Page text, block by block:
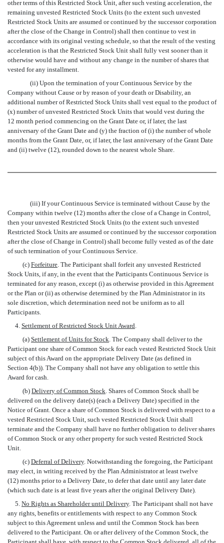
other terms of this Restricted Stock Unit, after such vesting acceleration, the
remaining unvested Restricted Stock Units (to the extent such unvested
Restricted Stock Units are assumed or continued by the successor corporation
after the close of the Change in Control) shall then continue to vest in
accordance with its original vesting schedule, so that the result of the vesting
acceleration is that the Restricted Stock Unit shall fully vest sooner than it
otherwise would have and without any change in the number of shares that
vested for any installment.
(ii) Upon the termination of your Continuous Service by the
Company without Cause or by reason of your death or Disability, an
additional number of Restricted Stock Units shall vest equal to the product of
(x) number of unvested Restricted Stock Units that would vest during the
12 month period commencing on the Grant Date or, if later, the last
anniversary of the Grant Date and (y) the fraction of (i) the number of whole
months from the Grant Date, or, if later, the last anniversary of the Grant Date
and (ii) twelve (12), rounded down to the nearest whole Share.
(iii) If your Continuous Service is terminated without Cause by the
Company within twelve (12) months after the close of a Change in Control,
then your unvested Restricted Stock Units (to the extent such unvested
Restricted Stock Units are assumed or continued by the successor corporation
after the close of Change in Control) shall become fully vested as of the date
of such termination of your Continuous Service.
(c) Forfeiture . The Participant shall forfeit any unvested Restricted
Stock Units, if any, in the event that the Participants Continuous Service is
terminated for any reason, except (i) as otherwise provided in this Agreement
or the Plan or (ii) as otherwise determined by the Plan Administrator in its
sole discretion, which determination need not be uniform as to all
Participants.
4. Settlement of Restricted Stock Unit Award
(a) Settlement of Units for Stock . The Company shall deliver to the
Participant one share of Common Stock for each vested Restricted Stock Unit
subject of this Award on the appropriate Delivery Date (as defined in
Section 4(b)). The Company shall not have any obligation to settle this
Award for cash.
(b) Delivery of Common Stock . Shares of Common Stock shall be
delivered on the delivery date(s) (each a Delivery Date) specified in the
Notice of Grant. Once a share of Common Stock is delivered with respect to a
vested Restricted Stock Unit, such vested Restricted Stock Unit shall
terminate and the Company shall have no further obligation to deliver shares
of Common Stock or any other property for such vested Restricted Stock
Unit.
(c) Deferral of Delivery. Notwithstanding the foregoing, the Participant
may elect, in writing received by the Plan Administrator at least twelve
(12) months prior to a Delivery Date, to defer that date until any later date
(which such date is at least five years after the original Delivery Date).
5. No Rights as Shareholder until Delivery. The Participant shall not have
any rights, benefits or entitlements with respect to any Common Stock
subject to this Agreement unless and until the Common Stock has been
delivered to the Participant. On or after delivery of the Common Stock, the